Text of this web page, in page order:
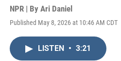
NPR | By Ari Daniel
Published May 8, 2026 at 10:46 AM CDT
LISTEN • 3:21